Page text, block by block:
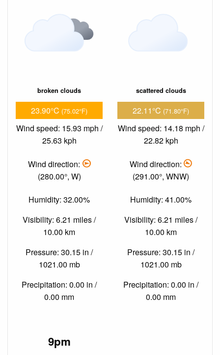
broken clouds
23.90°C (75.02°F)
Wind speed: 15.93 mph /
25.63 kph
Wind direction:
(280.00°, W)
Humidity: 32.00%
Visibility: 6.21 miles /
10.00 km
Pressure: 30.15 in /
1021.00 mb
Precipitation: 0.00 in /
0.00 mm
scattered clouds
22.11°C (71.80°F)
Wind speed: 14.18 mph /
22.82 kph
Wind direction:
(291.00°, WNW)
Humidity: 41.00%
Visibility: 6.21 miles /
10.00 km
Pressure: 30.15 in /
1021.00 mb
Precipitation: 0.00 in /
0.00 mm
9pm